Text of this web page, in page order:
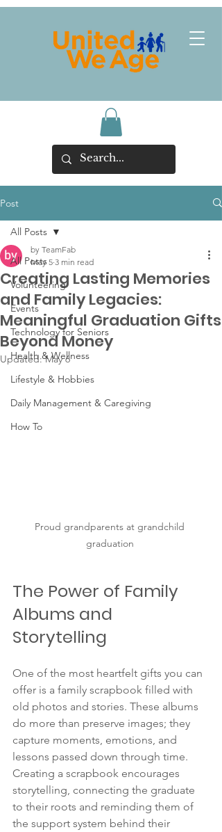
Post
All Posts
Volunteering
Events
Technology for Seniors
Health & Wellness
Lifestyle & Hobbies
Daily Management & Caregiving
How To
All Posts
Creating Lasting Memories
and Family Legacies:
Meaningful Graduation Gifts
Beyond Money
by TeamFab
May 5 3 min read
Updated:May 6
Proud grandparents at grandchild
graduation
The Power of Family
Albums and
Storytelling
One of the most heartfelt gifts you can
offer is a family scrapbook filled with
old photos and stories. These albums
do more than preserve images; they
capture moments, emotions, and
lessons passed down through time.
Creating a scrapbook encourages
storytelling, connecting the graduate
to their roots and reminding them of
the support system behind their